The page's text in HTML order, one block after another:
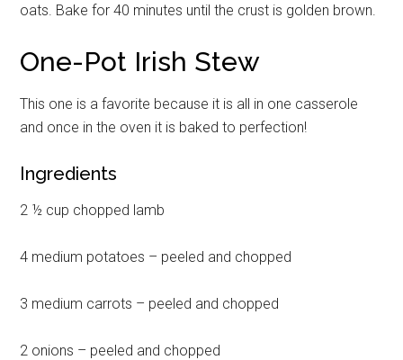
oats. Bake for 40 minutes until the crust is golden brown.
One-Pot Irish Stew
This one is a favorite because it is all in one casserole
and once in the oven it is baked to perfection!
Ingredients
2 ½ cup chopped lamb
4 medium potatoes – peeled and chopped
3 medium carrots – peeled and chopped
2 onions – peeled and chopped